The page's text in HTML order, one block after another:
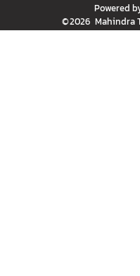
Powered
©2026 Mahindra